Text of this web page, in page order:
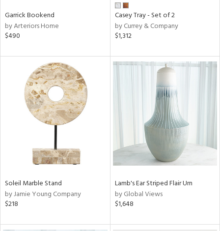
Garrick Bookend
by Arteriors Home
$490
Casey Tray - Set of 2
by Currey & Company
$1,312
Soleil Marble Stand
by Jamie Young Company
$218
Lamb's Ear Striped Flair Urn
by Global Views
$1,648